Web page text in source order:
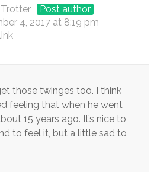
Post author
4, 2017 at 8:19 pm
those twinges too. I think
feeling that when he went
15 years ago. It’s nice to
to feel it, but a little sad to